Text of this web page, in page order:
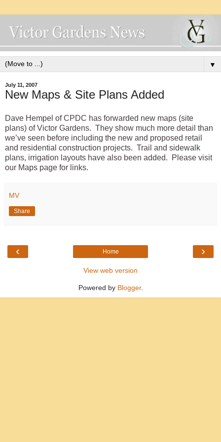
▼
July 11, 2007
New Maps & Site Plans Added
Dave Hempel of CPDC has forwarded new maps (site
plans) of Victor Gardens. They show much more detail than
we’ve seen before including the new and proposed retail
and residential construction projects. Trail and sidewalk
plans, irrigation layouts have also been added. Please visit
our Maps page for links.
MV
Share
‹ ›
Home
View web version
Powered by Blogger.